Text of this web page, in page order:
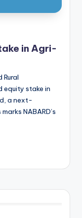
in Agri-
equity stake in
a next-
NABARD’s